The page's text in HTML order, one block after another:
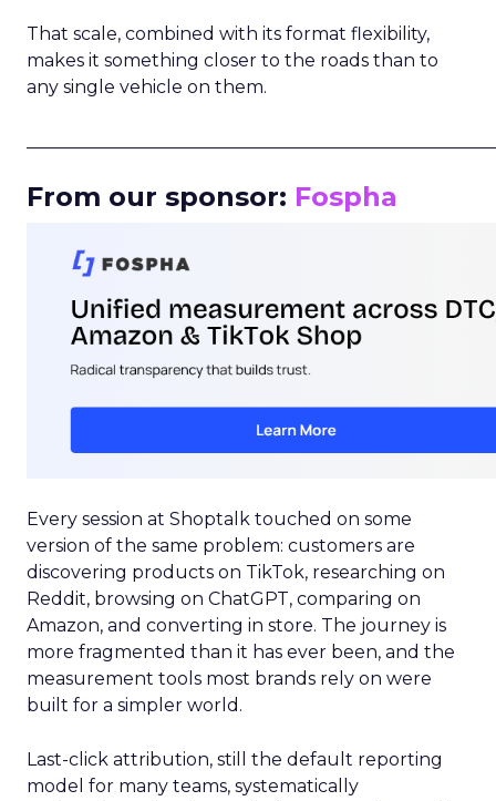
That scale, combined with its format flexibility,
makes it something closer to the roads than to
any single vehicle on them.
From our sponsor: Fospha
Every session at Shoptalk touched on some
version of the same problem: customers are
discovering products on TikTok, researching on
Reddit, browsing on ChatGPT, comparing on
Amazon, and converting in store. The journey is
more fragmented than it has ever been, and the
measurement tools most brands rely on were
built for a simpler world.
Last-click attribution, still the default reporting
model for many teams, systematically